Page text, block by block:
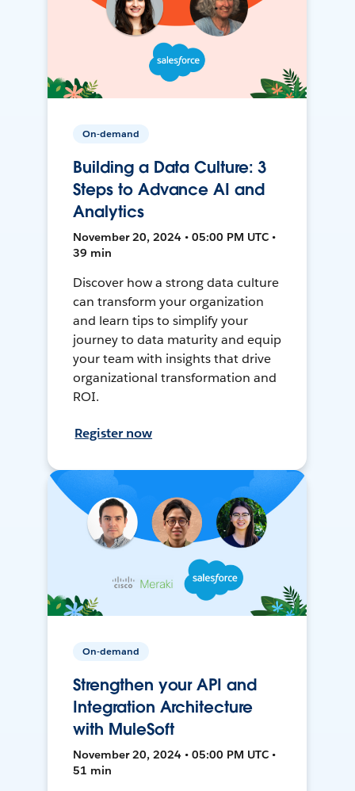
On-demand
Building a Data Culture: 3
Steps to Advance AI and
Analytics
November 20, 2024 • 05:00 PM UTC •
39 min
Discover how a strong data culture
can transform your organization
and learn tips to simplify your
journey to data maturity and equip
your team with insights that drive
organizational transformation and
ROI.
Register now
On-demand
Strengthen your API and
Integration Architecture
with MuleSoft
November 20, 2024 • 05:00 PM UTC •
51 min